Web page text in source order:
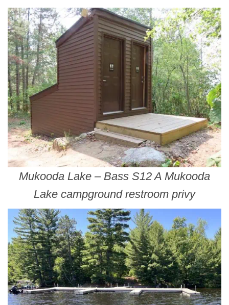
Mukooda Lake – Bass S12 A Mukooda
Lake campground restroom privy